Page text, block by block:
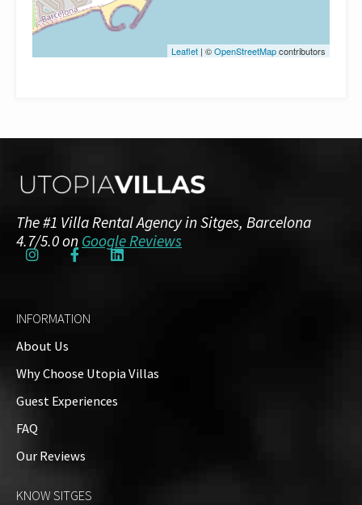
Leaflet | ©OpenStreetMapcontributors
The #1 Villa Rental Agency in Sitges, Barcelona
4.7/5.0 on Google Reviews
INFORMATION
About Us
Why Choose Utopia Villas
Guest Experiences
FAQ
Our Reviews
KNOW SITGES